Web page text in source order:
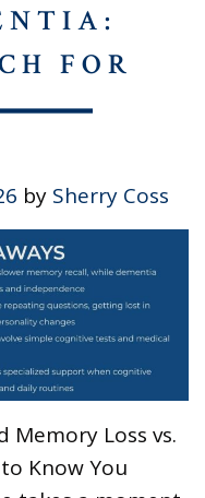
FOR
by Sherry Coss
Memory Loss vs.
Know You